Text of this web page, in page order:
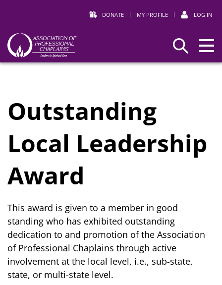
DONATE | MY PROFILE | LOG IN
Association
Outstanding
Local Leadership
Award
This award is given to a member in good
standing who has exhibited outstanding
dedication to and promotion of the Association
of Professional Chaplains through active
involvement at the local level, i.e., sub-state,
state, or multi-state level.